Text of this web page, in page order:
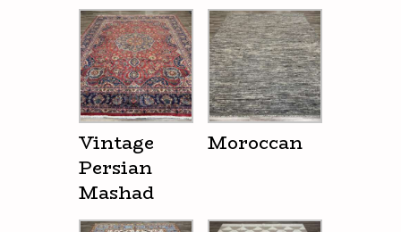
Vintage
Persian
Mashad
Moroccan